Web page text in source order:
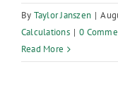
By Taylor Janszen |
Calculations | 0
Read More